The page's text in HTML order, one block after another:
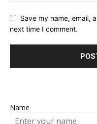
Save my name, email,
next time I comment.
Name